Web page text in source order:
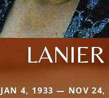
LANIER
JAN 4, 1933 — NOV 24,